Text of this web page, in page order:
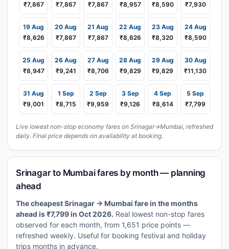
₹7,867
₹7,867
₹7,867
₹8,957
₹8,590
₹7,930
19 Aug
₹8,626
20 Aug
₹7,867
21 Aug
₹7,867
22 Aug
₹8,626
23 Aug
₹8,320
24 Aug
₹8,590
25 Aug
₹8,947
26 Aug
₹9,241
27 Aug
₹8,706
28 Aug
₹9,829
29 Aug
₹9,829
30 Aug
₹11,130
31 Aug
₹9,001
1 Sep
₹8,715
2 Sep
₹9,959
3 Sep
₹9,126
4 Sep
₹8,614
5 Sep
₹7,799
Live lowest non-stop economy fares on Srinagar→Mumbai, refreshed
daily. Final price depends on availability at booking.
Srinagar to Mumbai fares by month — planning
ahead
The cheapest Srinagar → Mumbai fare in the months
ahead is ₹7,799 in Oct 2026. Real lowest non-stop fares
observed for each month, from 1,651 price points —
refreshed weekly. Useful for booking festival and holiday
trips months in advance.